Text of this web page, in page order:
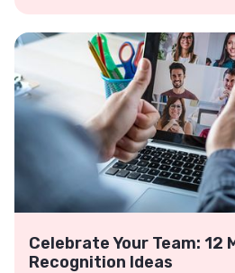
Celebrate Your Team: 12
Recognition Ideas